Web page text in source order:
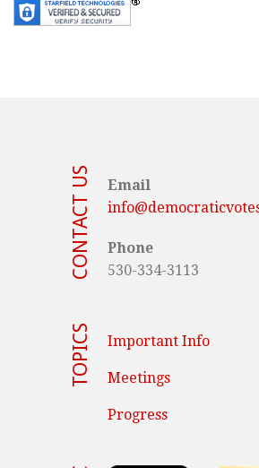
CONTACT US
Email
Phone
530-334-3113
TOPICS Important Info
Meetings
Progress